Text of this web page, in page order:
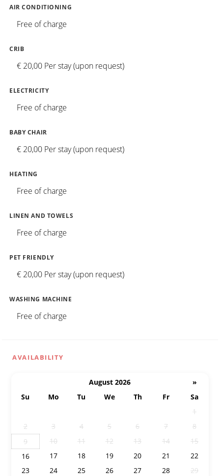
AIR CONDITIONING
Free of charge
CRIB
€ 20,00 Per stay (upon request)
ELECTRICITY
Free of charge
BABY CHAIR
€ 20,00 Per stay (upon request)
HEATING
Free of charge
LINEN AND TOWELS
Free of charge
PET FRIENDLY
€ 20,00 Per stay (upon request)
WASHING MACHINE
Free of charge
AVAILABILITY
August 2026
»
Su
Mo Tu We Th Fr
Sa
1
2
3 4 5 6 7
8
9
10 11 12 13 14
15
16
17 18 19 20 21
22
23
24 25 26 27 28
29